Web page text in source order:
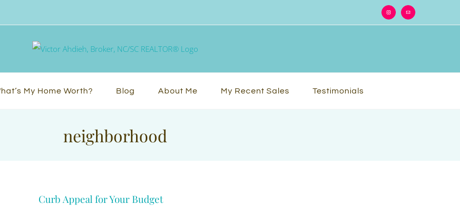
Instagram Email
My Home Worth? Blog About Me My Recent Sales Testimonials
neighborhood
Curb Appeal for Your Budget